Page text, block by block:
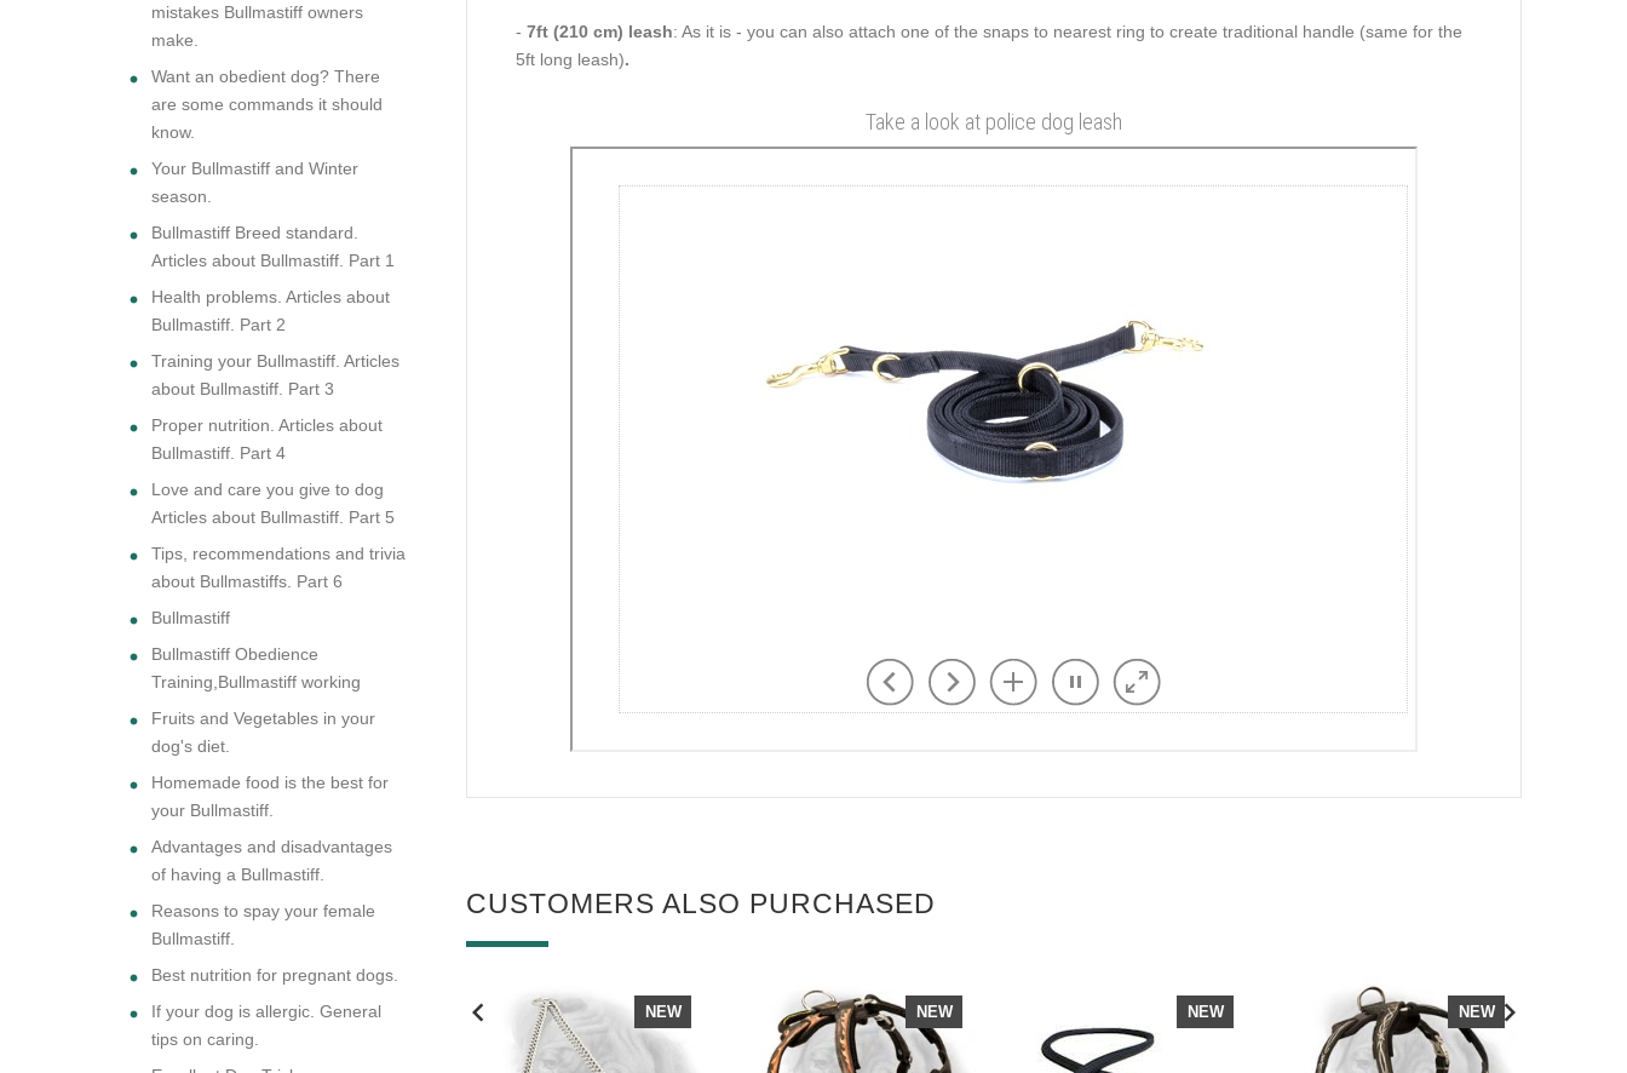
- 7ft (210 cm) leash: As it is - you can also attach one of the snaps to nearest ring to create traditional handle (same for the
5ft long leash).
Take a look at police dog leash
CUSTOMERS ALSO PURCHASED
NEW NEW NEW NEW NEW NEW
mistakes Bullmastiff owners
make.
Want an obedient dog? There
are some commands it should
know.
Your Bullmastiff and Winter
season.
Bullmastiff Breed standard.
Articles about Bullmastiff. Part 1
Health problems. Articles about
Bullmastiff. Part 2
Training your Bullmastiff. Articles
about Bullmastiff. Part 3
Proper nutrition. Articles about
Bullmastiff. Part 4
Love and care you give to dog
Articles about Bullmastiff. Part 5
Tips, recommendations and trivia
about Bullmastiffs. Part 6
Bullmastiff
Bullmastiff Obedience
Training,Bullmastiff working
Fruits and Vegetables in your
dog's diet.
Homemade food is the best for
your Bullmastiff.
Advantages and disadvantages
of having a Bullmastiff.
Reasons to spay your female
Bullmastiff.
Best nutrition for pregnant dogs.
If your dog is allergic. General
tips on caring.